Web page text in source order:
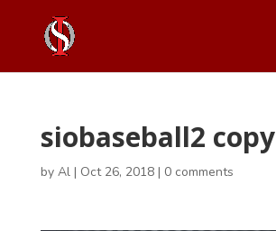
siobaseball2 copy
by Al| Oct 26, 2018| 0 comments